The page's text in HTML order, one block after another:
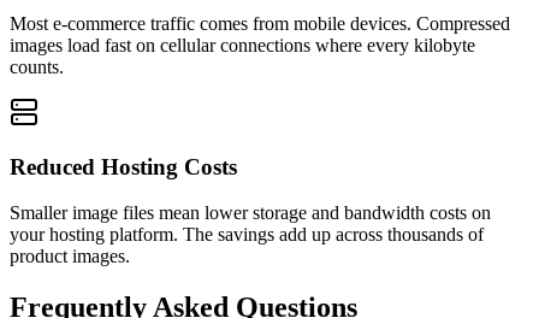
Most e-commerce traffic comes from mobile devices. Compressed
images load fast on cellular connections where every kilobyte
counts.
Reduced Hosting Costs
Smaller image files mean lower storage and bandwidth costs on
your hosting platform. The savings add up across thousands of
product images.
Frequently Asked Questions